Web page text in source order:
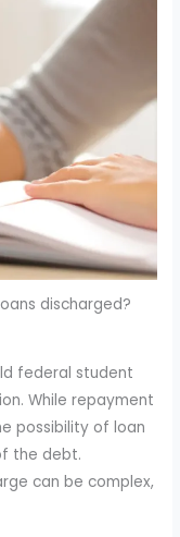
discharged?
federal student
While repayment
possibility of loan
the debt.
can be complex,